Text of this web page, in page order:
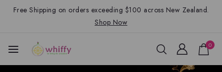
Free Shipping on orders exceeding $100 across New Zealand.
Shop Now
0